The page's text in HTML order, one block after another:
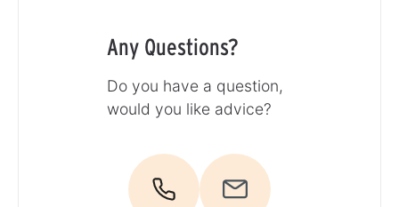
Any Questions?
Do you have a question,
would you like advice?